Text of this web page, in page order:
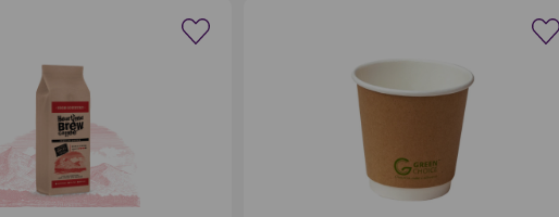
Create a new wishlist Create a new wishlist